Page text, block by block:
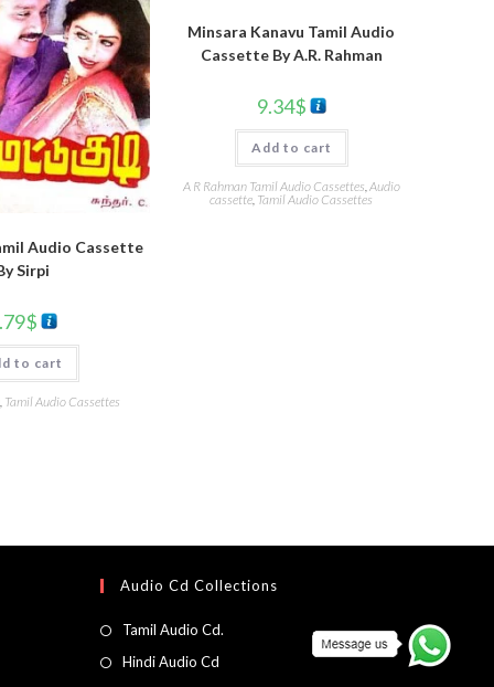
Audio Cassette
Sirpi
$
to cart
Tamil Audio Cassettes
Minsara Kanavu Tamil Audio
Cassette By A.R. Rahman
9.34$
Add to cart
A R Rahman Tamil Audio Cassettes Audio
cassette Tamil Audio Cassettes
Audio Cd Collections
Tamil Audio Cd.
Hindi Audio Cd